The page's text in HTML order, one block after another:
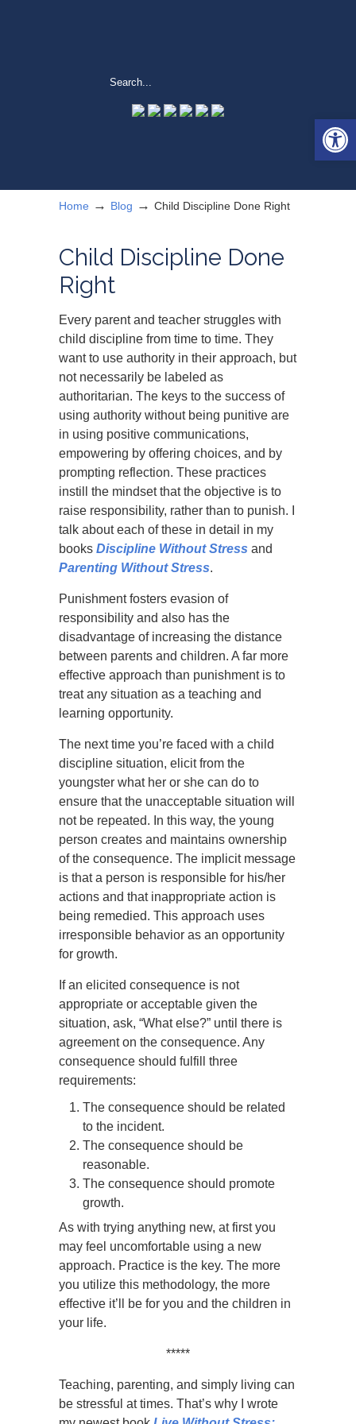
Home → Blog → Child Discipline Done Right
Child Discipline Done
Right
Every parent and teacher struggles with
child discipline from time to time. They
want to use authority in their approach, but
not necessarily be labeled as
authoritarian. The keys to the success of
using authority without being punitive are
in using positive communications,
empowering by offering choices, and by
prompting reflection. These practices
instill the mindset that the objective is to
raise responsibility, rather than to punish. I
talk about each of these in detail in my
books Discipline Without Stress and
Parenting Without Stress.
Punishment fosters evasion of
responsibility and also has the
disadvantage of increasing the distance
between parents and children. A far more
effective approach than punishment is to
treat any situation as a teaching and
learning opportunity.
The next time you’re faced with a child
discipline situation, elicit from the
youngster what her or she can do to
ensure that the unacceptable situation will
not be repeated. In this way, the young
person creates and maintains ownership
of the consequence. The implicit message
is that a person is responsible for his/her
actions and that inappropriate action is
being remedied. This approach uses
irresponsible behavior as an opportunity
for growth.
If an elicited consequence is not
appropriate or acceptable given the
situation, ask, “What else?” until there is
agreement on the consequence. Any
consequence should fulfill three
requirements:
The consequence should be related
to the incident.
The consequence should be
reasonable.
The consequence should promote
growth.
As with trying anything new, at first you
may feel uncomfortable using a new
approach. Practice is the key. The more
you utilize this methodology, the more
effective it’ll be for you and the children in
your life.
*****
Teaching, parenting, and simply living can
be stressful at times. That’s why I wrote